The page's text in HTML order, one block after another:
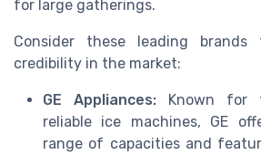
for large gatherings.
Consider these leading brands
credibility in the market:
GE Appliances: Known for
reliable ice machines, GE
range of capacities and